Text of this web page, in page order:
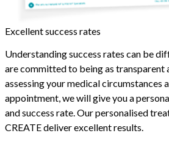
Excellent success rates
Understanding success rates can be
are committed to being as transparent
assessing your medical circumstances
appointment, we will give you a
and success rate. Our personalised
CREATE deliver excellent results.